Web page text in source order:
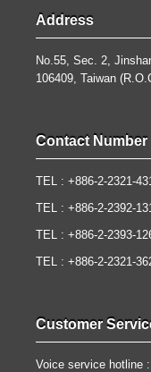
Address
No.55, Sec. 2,
106409, Taiwan
Contact Number
TEL : +886-2-2321-
TEL : +886-2-2392-
TEL : +886-2-2393-
TEL : +886-2-2321-
Customer
Voice service hotline